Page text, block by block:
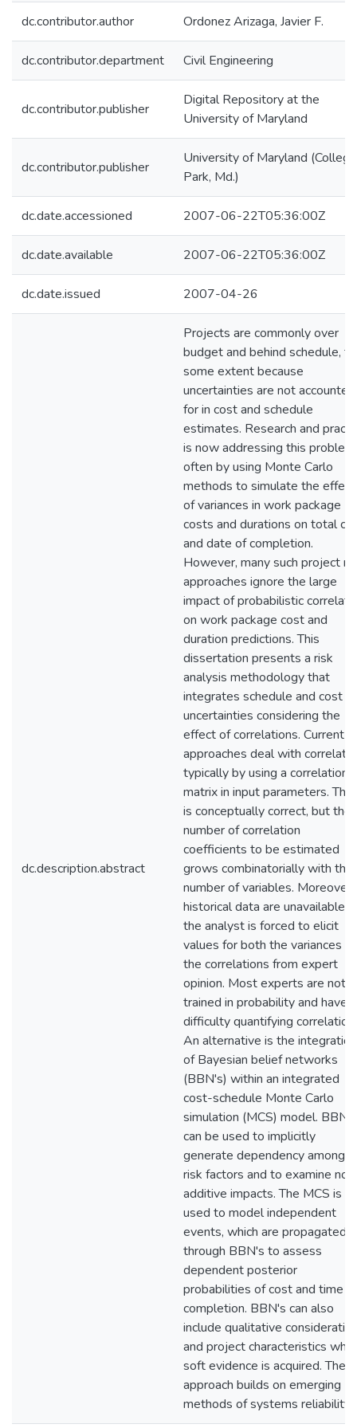
dc.contributor.author Ordonez Arizaga, Javier F.
dc.contributor.department Civil Engineering
dc.contributor.publisher
Digital Repository at the
University of Maryland
dc.contributor.publisher
University of Maryland (College
Park, Md.)
dc.date.accessioned 2007-06-22T05:36:00Z
dc.date.available 2007-06-22T05:36:00Z
dc.date.issued 2007-04-26
dc.description.abstract
Projects are commonly over
budget and behind schedule, to
some extent because
uncertainties are not accounted
for in cost and schedule
estimates. Research and
is now addressing this problem,
often by using Monte Carlo
methods to simulate the effect
of variances in work package
costs and durations on total
and date of completion.
However, many such project
approaches ignore the large
impact of probabilistic
on work package cost and
duration predictions. This
dissertation presents a risk
analysis methodology that
integrates schedule and cost
uncertainties considering the
effect of correlations. Current
approaches deal with
typically by using a correlation
matrix in input parameters. This
is conceptually correct, but the
number of correlation
coefficients to be estimated
grows combinatorially with the
number of variables. Moreover,
historical data are unavailable,
the analyst is forced to elicit
values for both the variances
the correlations from expert
opinion. Most experts are not
trained in probability and have
difficulty quantifying
An alternative is the integration
of Bayesian belief networks
(BBN's) within an integrated
cost-schedule Monte Carlo
simulation (MCS) model. BBN's
can be used to implicitly
generate dependency among
risk factors and to examine
additive impacts. The MCS is
used to model independent
events, which are propagated
through BBN's to assess
dependent posterior
probabilities of cost and time
completion. BBN's can also
include qualitative
and project characteristics
soft evidence is acquired. The
approach builds on emerging
methods of systems reliability.